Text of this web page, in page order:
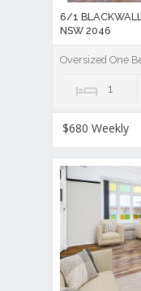
6/1 BLACKWALL
NSW 2046
Oversized One
1
$680 Weekly